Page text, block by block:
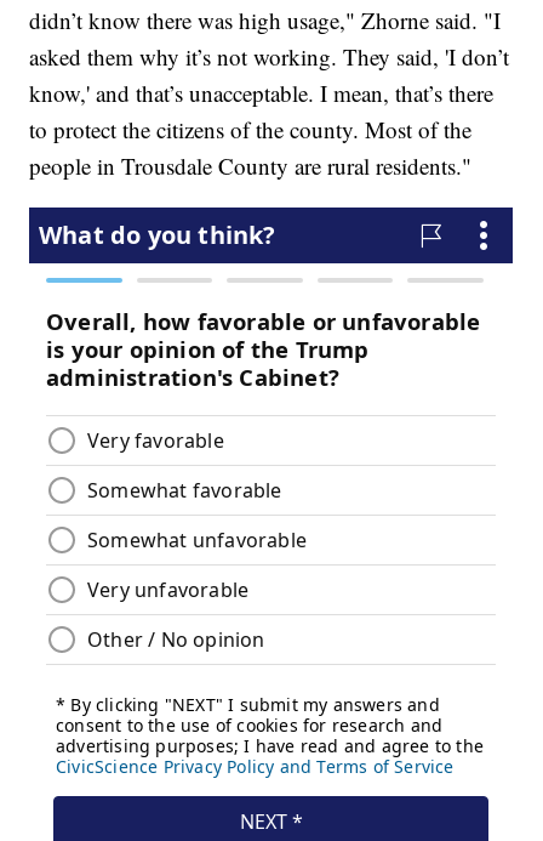
didn’t know there was high usage," Zhorne said. "I
asked them why it’s not working. They said, 'I don’t
know,' and that’s unacceptable. I mean, that’s there
to protect the citizens of the county. Most of the
people in Trousdale County are rural residents."